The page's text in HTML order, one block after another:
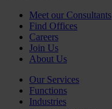
Meet our Consultants
Find Offices
Careers
Join Us
About Us
Our Services
Functions
Industries